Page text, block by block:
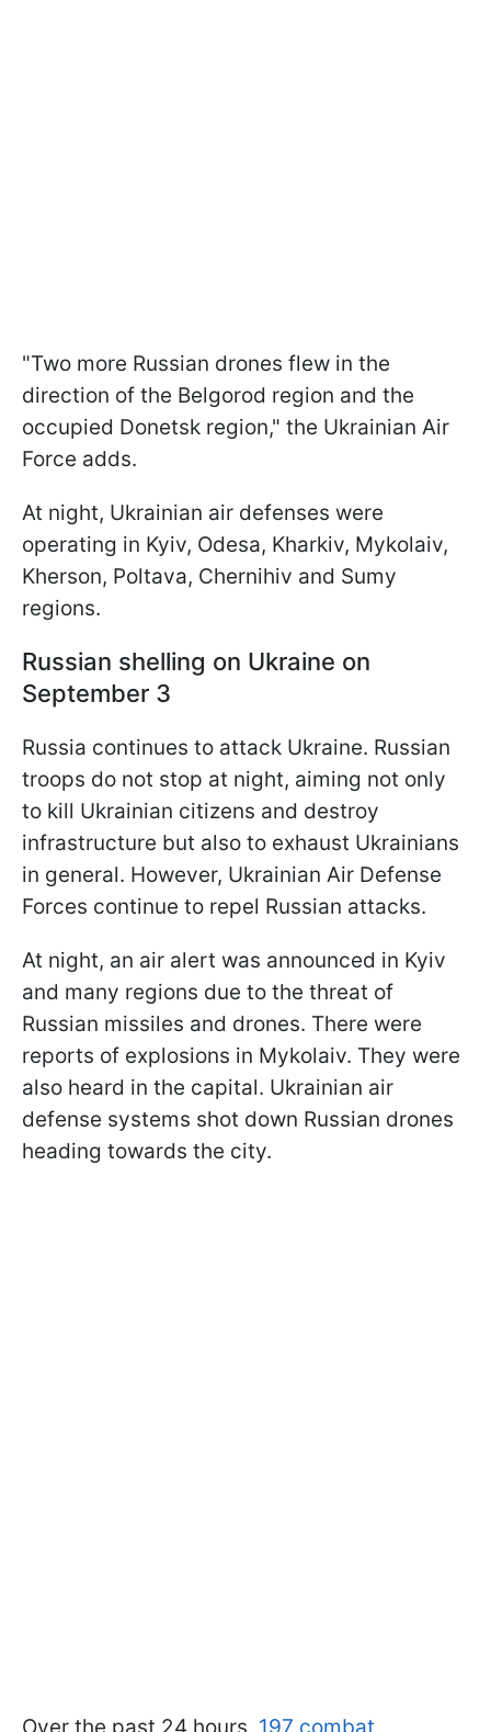
"Two more Russian drones flew in the
direction of the Belgorod region and the
occupied Donetsk region," the Ukrainian Air
Force adds.
At night, Ukrainian air defenses were
operating in Kyiv, Odesa, Kharkiv, Mykolaiv,
Kherson, Poltava, Chernihiv and Sumy
regions.
Russian shelling on Ukraine on
September 3
Russia continues to attack Ukraine. Russian
troops do not stop at night, aiming not only
to kill Ukrainian citizens and destroy
infrastructure but also to exhaust Ukrainians
in general. However, Ukrainian Air Defense
Forces continue to repel Russian attacks.
At night, an air alert was announced in Kyiv
and many regions due to the threat of
Russian missiles and drones. There were
reports of explosions in Mykolaiv. They were
also heard in the capital. Ukrainian air
defense systems shot down Russian drones
heading towards the city.